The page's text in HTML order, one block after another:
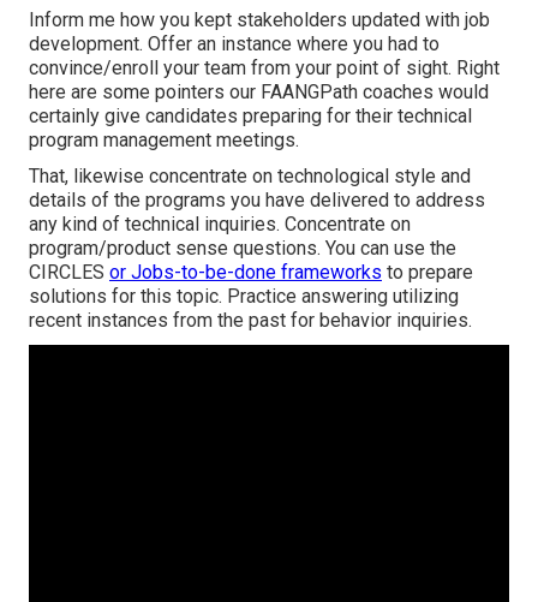
Inform me how you kept stakeholders updated with job
development. Offer an instance where you had to
convince/enroll your team from your point of sight. Right
here are some pointers our FAANGPath coaches would
certainly give candidates preparing for their technical
program management meetings.
That, likewise concentrate on technological style and
details of the programs you have delivered to address
any kind of technical inquiries. Concentrate on
program/product sense questions. You can use the
CIRCLES or Jobs-to-be-done frameworks to prepare
solutions for this topic. Practice answering utilizing
recent instances from the past for behavior inquiries.